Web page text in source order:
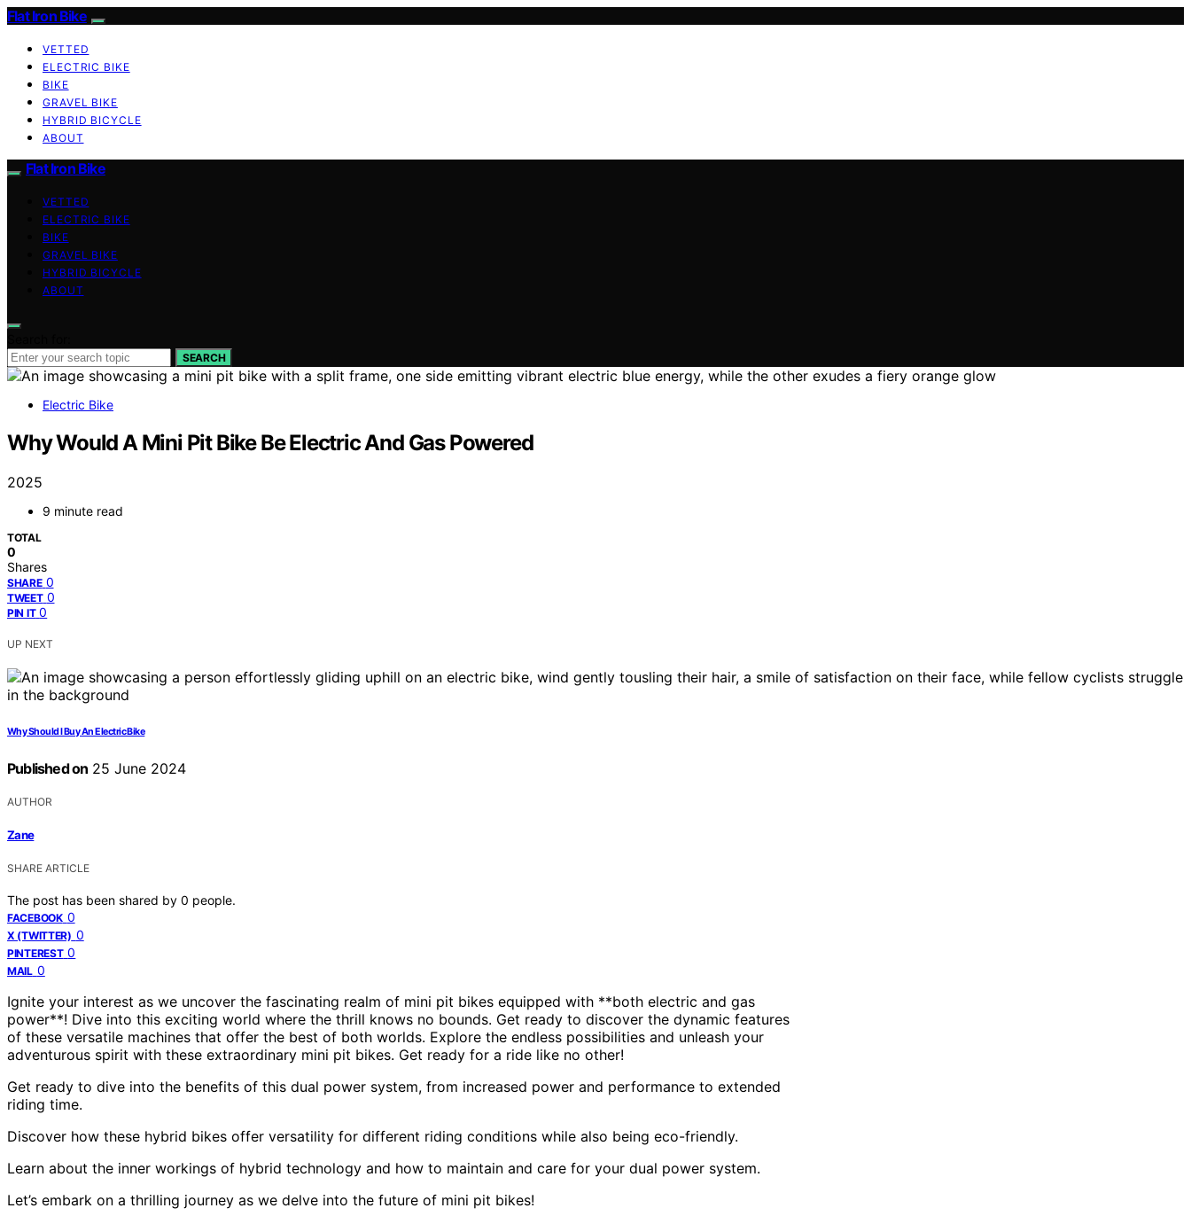
Flat Iron Bike
VETTED
ELECTRIC BIKE
BIKE
GRAVEL BIKE
HYBRID BICYCLE
ABOUT
Flat Iron Bike
VETTED
ELECTRIC BIKE
BIKE
GRAVEL BIKE
HYBRID BICYCLE
ABOUT
SEARCH
Electric Bike
Why Would A Mini Pit Bike Be Electric And Gas Powered
2025
9 minute read
TOTAL
0
Shares
SHARE 0
TWEET 0
PIN IT 0
UP NEXT
Why Should I Buy An Electric Bike
Published on 25 June 2024
AUTHOR
Zane
SHARE ARTICLE
The post has been shared by 0 people.
FACEBOOK 0
X (TWITTER) 0
PINTEREST 0
MAIL 0
Ignite your interest as we uncover the fascinating realm of mini pit bikes equipped with **both electric and gas
power**! Dive into this exciting world where the thrill knows no bounds. Get ready to discover the dynamic features
of these versatile machines that offer the best of both worlds. Explore the endless possibilities and unleash your
adventurous spirit with these extraordinary mini pit bikes. Get ready for a ride like no other!
Get ready to dive into the benefits of this dual power system, from increased power and performance to extended
riding time.
Discover how these hybrid bikes offer versatility for different riding conditions while also being eco-friendly.
Learn about the inner workings of hybrid technology and how to maintain and care for your dual power system.
Let’s embark on a thrilling journey as we delve into the future of mini pit bikes!